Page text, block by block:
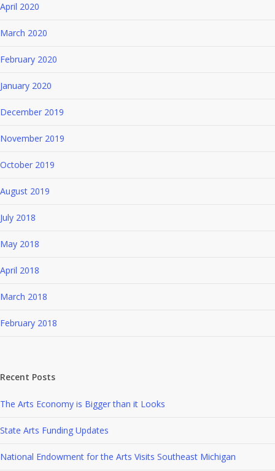
April 2020
March 2020
February 2020
January 2020
December 2019
November 2019
October 2019
August 2019
July 2018
May 2018
April 2018
March 2018
February 2018
Recent Posts
The Arts Economy is Bigger than it Looks
State Arts Funding Updates
National Endowment for the Arts Visits Southeast Michigan